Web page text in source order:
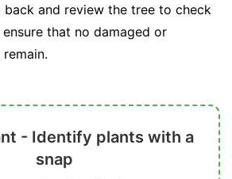
and review the tree to check
that no damaged or
- Identify plants with a
snap